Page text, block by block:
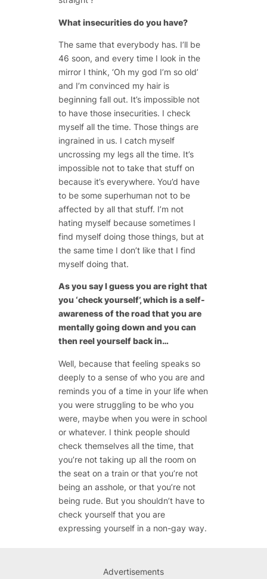
What insecurities do you have?
The same that everybody has. I’ll be
46 soon, and every time I look in the
mirror I think, ‘Oh my god I’m so old’
and I’m convinced my hair is
beginning fall out. It’s impossible not
to have those insecurities. I check
myself all the time. Those things are
ingrained in us. I catch myself
uncrossing my legs all the time. It’s
impossible not to take that stuff on
because it’s everywhere. You’d have
to be some superhuman not to be
affected by all that stuff. I’m not
hating myself because sometimes I
find myself doing those things, but at
the same time I don’t like that I find
myself doing that.
As you say I guess you are right that
you ‘check yourself’, which is a self-
awareness of the road that you are
mentally going down and you can
then reel yourself back in…
Well, because that feeling speaks so
deeply to a sense of who you are and
reminds you of a time in your life when
you were struggling to be who you
were, maybe when you were in school
or whatever. I think people should
check themselves all the time, that
you’re not taking up all the room on
the seat on a train or that you’re not
being an asshole, or that you’re not
being rude. But you shouldn’t have to
check yourself that you are
expressing yourself in a non-gay way.
Advertisements